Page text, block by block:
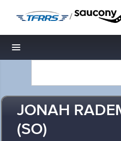
/
Toggle navigation
JONAH
(SO)